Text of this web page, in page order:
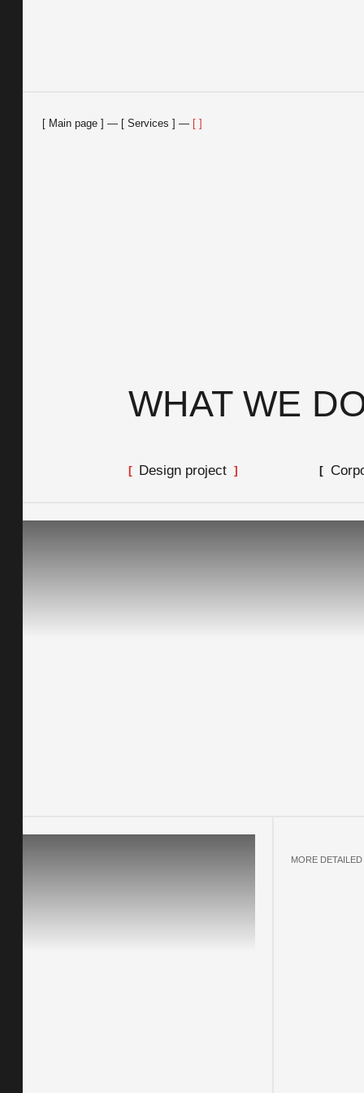
Main page — Services —
WHAT WE
Design project
MORE DETAILED